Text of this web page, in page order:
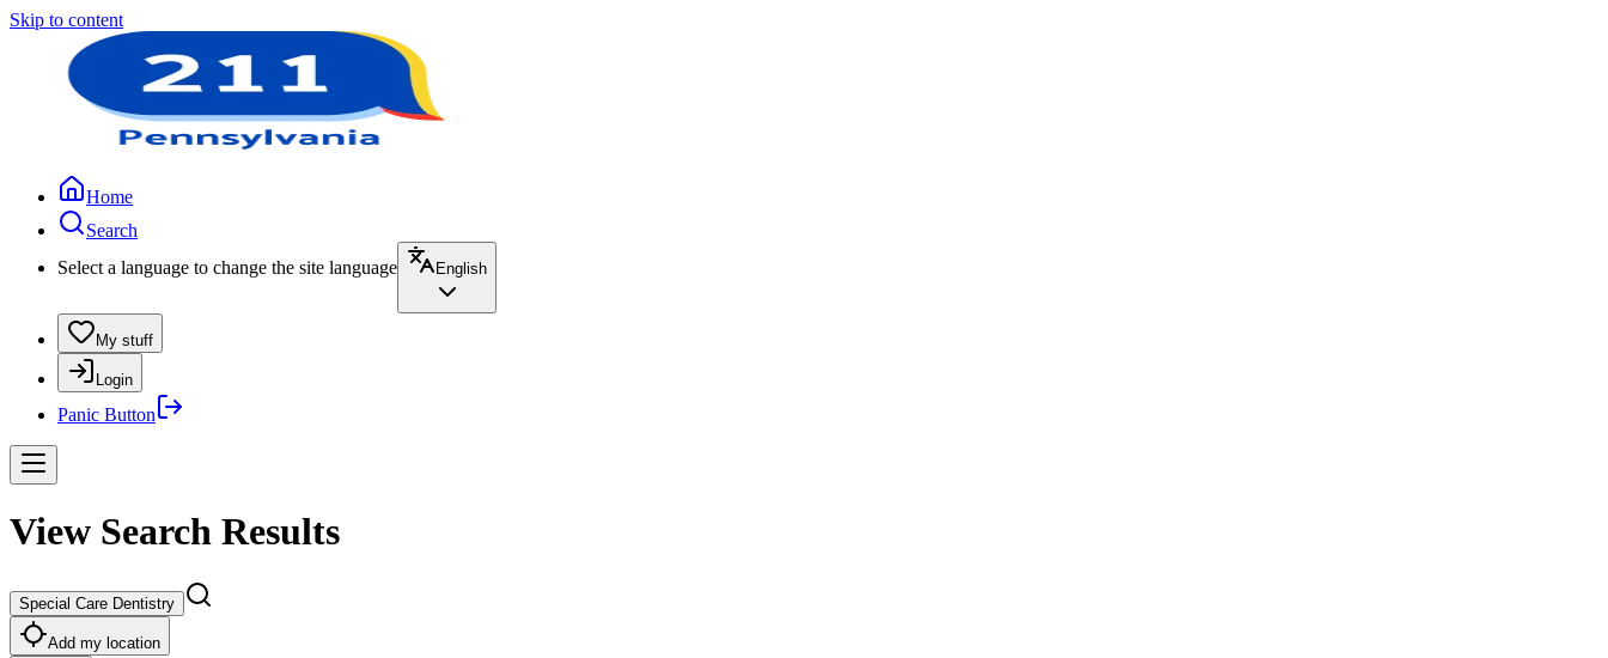
Skip to content
Home
Search
Select a language to change the site language
English
My stuff
Login
Panic Button
View Search Results
Special Care Dentistry
Add my location